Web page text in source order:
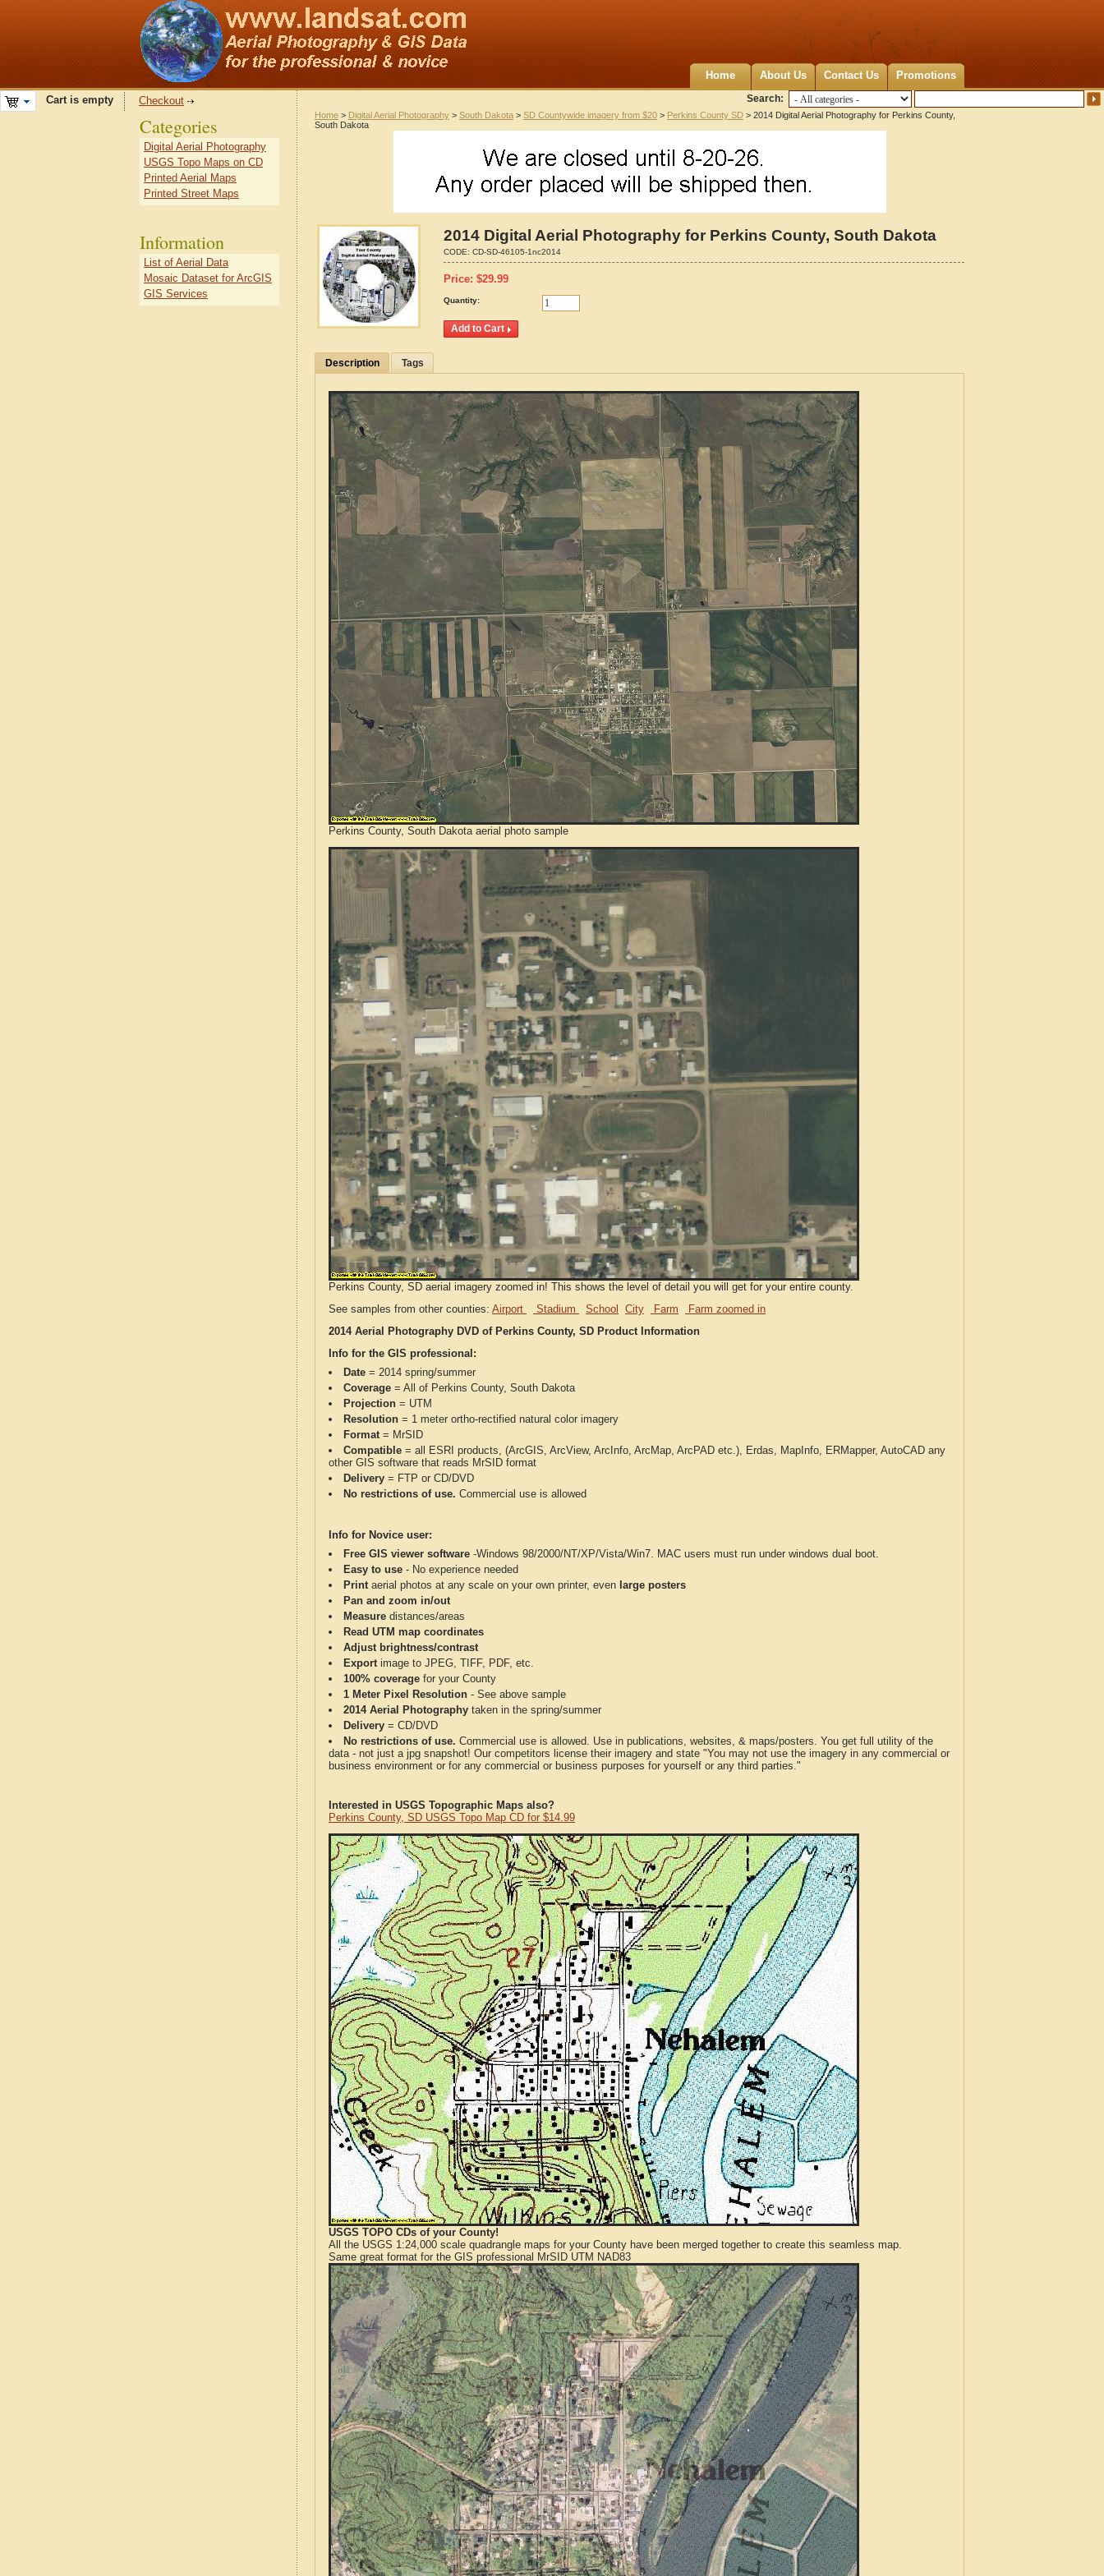
Home About Us Contact Us Promotions
Search:
Cart is empty Checkout
Home > Digital Aerial Photography > South Dakota > SD Countywide imagery from $20 > Perkins County SD > 2014 Digital Aerial Photography for Perkins County,
South Dakota
2014 Digital Aerial Photography for Perkins County, South Dakota
CODE: CD-SD-46105-1nc2014
Price: $29.99
Quantity:
Description Tags
Perkins County, South Dakota aerial photo sample
Perkins County, SD aerial imagery zoomed in! This shows the level of detail you will get for your entire county.
See samples from other counties: Airport Stadium School City Farm
Farm zoomed in
2014 Aerial Photography DVD of Perkins County, SD Product Information
Info for the GIS professional:
Date = 2014 spring/summer
Coverage = All of Perkins County, South Dakota
Projection = UTM
Resolution = 1 meter ortho-rectified natural color imagery
Format= MrSID
Compatible = all ESRI products, (ArcGIS, ArcView, ArcInfo, ArcMap, ArcPAD etc.), Erdas, MapInfo, ERMapper, AutoCAD any
other GIS software that reads MrSID format
Delivery = FTP or CD/DVD
No restrictions of use. Commercial use is allowed
Info for Novice user:
Free GIS viewer software -Windows 98/2000/NT/XP/Vista/Win7. MAC users must run under windows dual boot.
Easy to use - No experience needed
Printaerial photos at any scale on your own printer, even large posters
Pan and zoom in/out
Measure distances/areas
Read UTM map coordinates
Adjust brightness/contrast
Exportimage to JPEG, TIFF, PDF, etc.
100% coverage for your County
1 Meter Pixel Resolution - See above sample
2014 Aerial Photography taken in the spring/summer
Delivery = CD/DVD
No restrictions of use. Commercial use is allowed. Use in publications, websites, & maps/posters. You get full utility of the
data - not just a jpg snapshot! Our competitors license their imagery and state "You may not use the imagery in any commercial or
business environment or for any commercial or business purposes for yourself or any third parties."
Interested in USGS Topographic Maps also?
Perkins County, SD USGS Topo Map CD for $14.99
USGS TOPO CDs of your County!
All the USGS 1:24,000 scale quadrangle maps for your County have been merged together to create this seamless map.
Same great format for the GIS professional MrSID UTM NAD83
Categories
Digital Aerial Photography
USGS Topo Maps on CD
Printed Aerial Maps
Printed Street Maps
Information
List of Aerial Data
Mosaic Dataset for ArcGIS
GIS Services